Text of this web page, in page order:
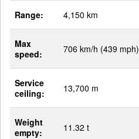
Range: 4,150 km
Max
speed:
706 km/h (439 mph)
Service
ceiling:
13,700 m
Weight
empty:
11.32 t